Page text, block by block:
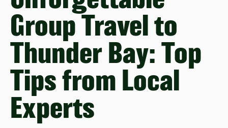
Group Travel to
Thunder Bay: Top
Tips from Local
Experts